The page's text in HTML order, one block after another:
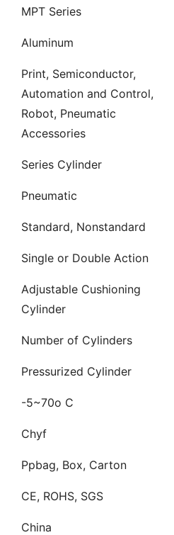
MPT Series
Aluminum
Print, Semiconductor,
Automation and Control,
Robot, Pneumatic
Accessories
Series Cylinder
Pneumatic
Standard, Nonstandard
Single or Double Action
Adjustable Cushioning
Cylinder
Number of Cylinders
Pressurized Cylinder
-5~70o C
Chyf
Ppbag, Box, Carton
CE, ROHS, SGS
China